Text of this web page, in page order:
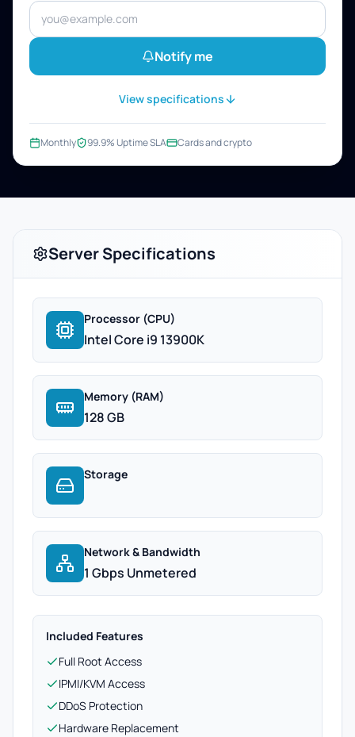
Notify me
View specifications
Monthly 99.9% Uptime SLA Cards and crypto
Server Specifications
Processor (CPU)
Intel Core i9 13900K
Memory (RAM)
128 GB
Storage
Network & Bandwidth
1 Gbps Unmetered
Included Features
Full Root Access
IPMI/KVM Access
DDoS Protection
Hardware Replacement